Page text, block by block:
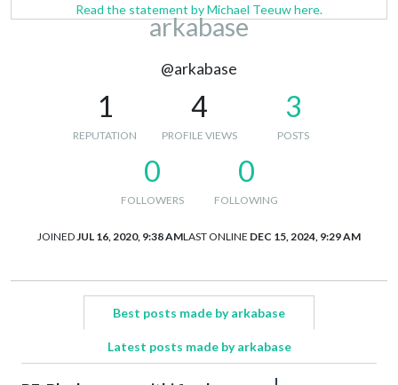
Read the statement by Michael Teeuw here.
arkabase
@arkabase
1
REPUTATION
4
PROFILE VIEWS
3
POSTS
0
FOLLOWERS
0
FOLLOWING
JOINED JUL 16, 2020, 9:38 AMLAST ONLINE DEC 15, 2024, 9:29 AM
Best posts made by arkabase
Latest posts made by arkabase